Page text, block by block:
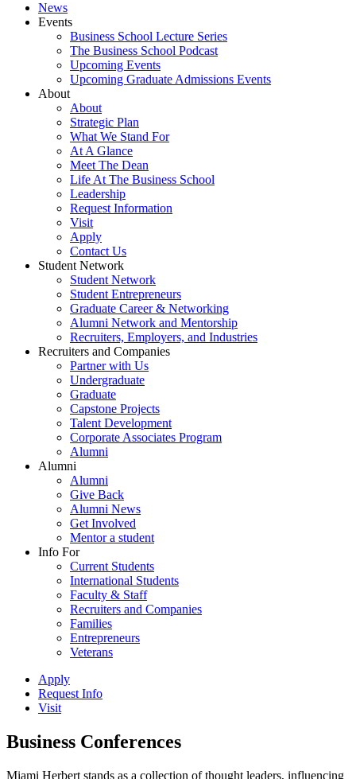
News
Events
Business School Lecture Series
The Business School Podcast
Upcoming Events
Upcoming Graduate Admissions Events
About
About
Strategic Plan
What We Stand For
At A Glance
Meet The Dean
Life At The Business School
Leadership
Request Information
Visit
Apply
Contact Us
Student Network
Student Network
Student Entrepreneurs
Graduate Career & Networking
Alumni Network and Mentorship
Recruiters, Employers, and Industries
Recruiters and Companies
Partner with Us
Undergraduate
Graduate
Capstone Projects
Talent Development
Corporate Associates Program
Alumni
Alumni
Alumni
Give Back
Alumni News
Get Involved
Mentor a student
Info For
Current Students
International Students
Faculty & Staff
Recruiters and Companies
Families
Entrepreneurs
Veterans
Apply
Request Info
Visit
Business Conferences
Miami Herbert stands as a collection of thought leaders, influencing